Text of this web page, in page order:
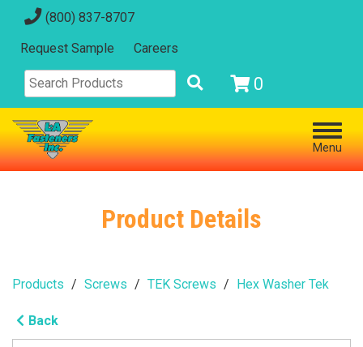
(800) 837-8707
Request Sample Careers
0
Menu
Product Details
Products Screws TEK Screws Hex Washer Tek
Back